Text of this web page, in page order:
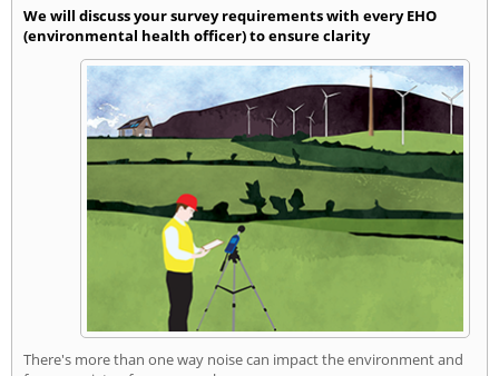
We will discuss your survey requirements with every EHO
(environmental health officer) to ensure clarity
There's more than one way noise can impact the environment and